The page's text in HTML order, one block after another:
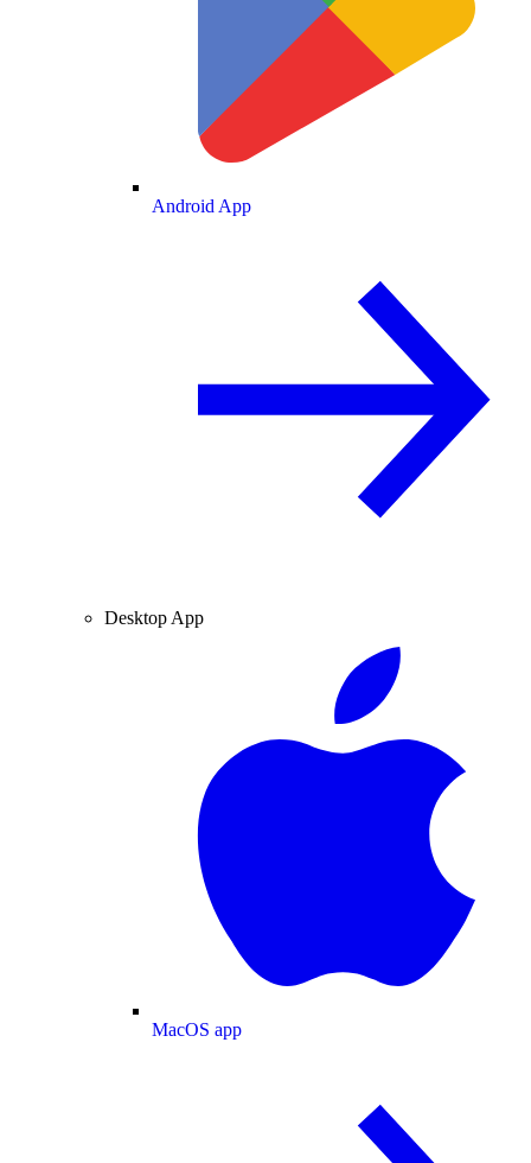
Android App
Desktop App
MacOS app